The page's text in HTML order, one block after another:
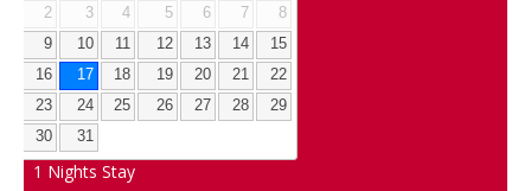
2
3 4 5 6 7
8
9
10 11 12 13 14
15
16
17 18 19 20 21
22
23
24 25 26 27 28
29
30
31
1 Nights Stay